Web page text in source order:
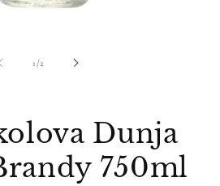
1 /of2
Dunja
750ml